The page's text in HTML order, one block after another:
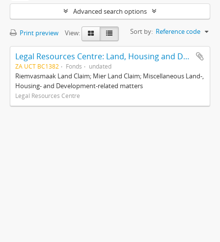
Advanced search options
Print preview View: Sort by: Reference code
Legal Resources Centre: Land, Housing and Development Unit
ZA UCT BC1382 Fonds undated
Riemvasmaak Land Claim; Mier Land Claim; Miscellaneous Land-,
Housing- and Development-related matters
Legal Resources Centre